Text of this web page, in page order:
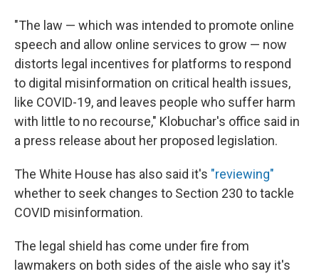
"The law — which was intended to promote online
speech and allow online services to grow — now
distorts legal incentives for platforms to respond
to digital misinformation on critical health issues,
like COVID-19, and leaves people who suffer harm
with little to no recourse," Klobuchar's office said in
a press release about her proposed legislation.
The White House has also said it's "reviewing"
whether to seek changes to Section 230 to tackle
COVID misinformation.
The legal shield has come under fire from
lawmakers on both sides of the aisle who say it's